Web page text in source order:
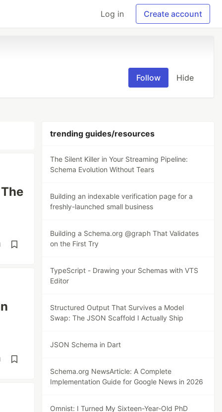
Log in Create account
Follow Hide
trending guides/resources
The Silent Killer in Your Streaming Pipeline:
Schema Evolution Without Tears
Building an indexable verification page for a
freshly-launched small business
Building a Schema.org @graph That Validates
on the First Try
TypeScript - Drawing your Schemas with VTS
Editor
Structured Output That Survives a Model
Swap: The JSON Scaffold I Actually Ship
JSON Schema in Dart
Schema.org NewsArticle: A Complete
Implementation Guide for Google News in 2026
Omnist: I Turned My Sixteen-Year-Old PhD